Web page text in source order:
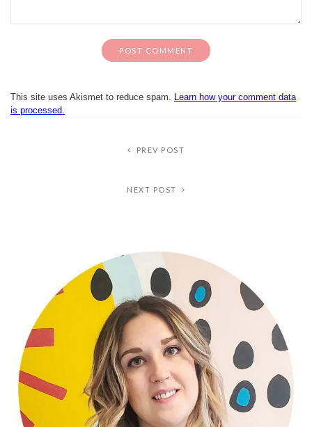
This site uses Akismet to reduce spam. Learn how your comment data
is processed.
PREV POST
NEXT POST